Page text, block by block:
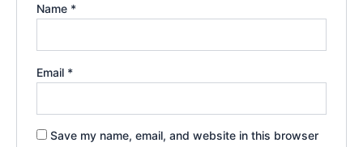
Name *
Email *
Save my name, email, and website in this browser